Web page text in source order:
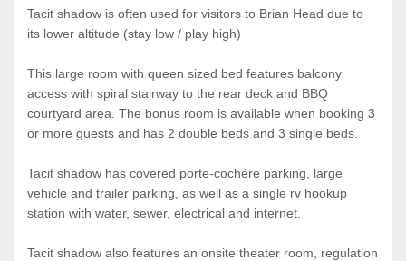
Tacit shadow is often used for visitors to Brian Head due to
its lower altitude (stay low / play high)
This large room with queen sized bed features balcony
access with spiral stairway to the rear deck and BBQ
courtyard area. The bonus room is available when booking 3
or more guests and has 2 double beds and 3 single beds.
Tacit shadow has covered porte-cochère parking, large
vehicle and trailer parking, as well as a single rv hookup
station with water, sewer, electrical and internet.
Tacit shadow also features an onsite theater room, regulation